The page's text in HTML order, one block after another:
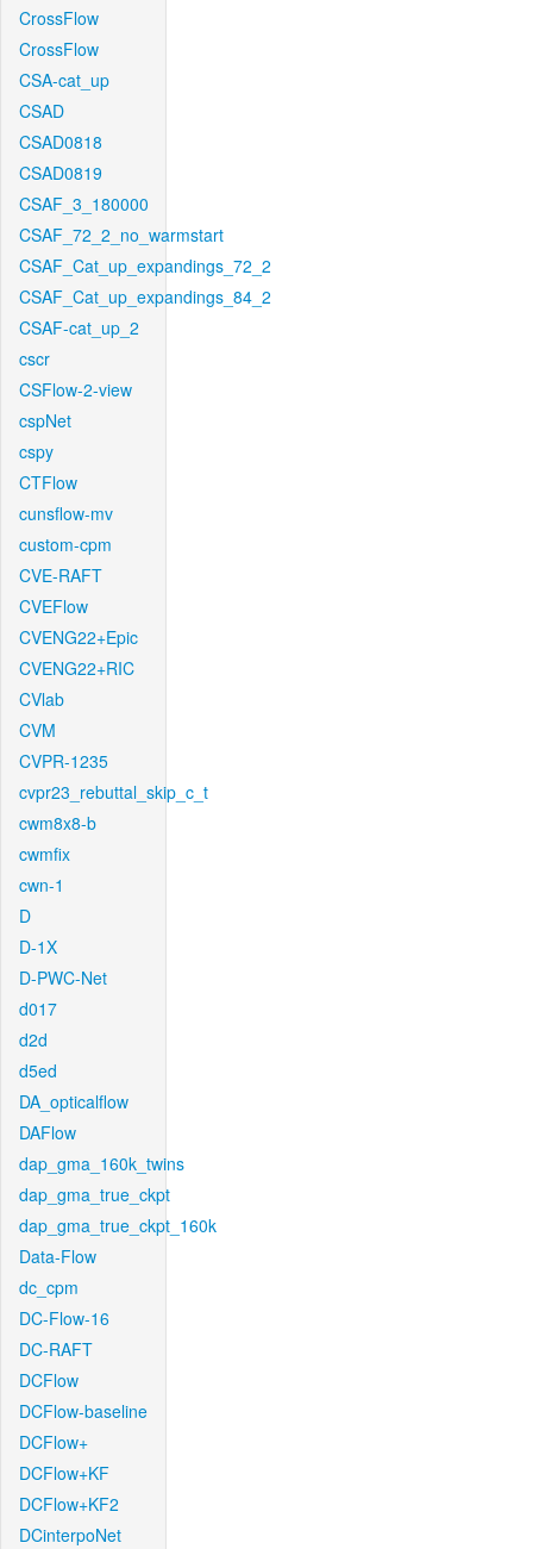
CrossFlow
CrossFlow
CSA-cat_up
CSAD
CSAD0818
CSAD0819
CSAF_3_180000
CSAF_72_2_no_warmstart
CSAF_Cat_up_expandings_72_2
CSAF_Cat_up_expandings_84_2
CSAF-cat_up_2
cscr
CSFlow-2-view
cspNet
cspy
CTFlow
cunsflow-mv
custom-cpm
CVE-RAFT
CVEFlow
CVENG22+Epic
CVENG22+RIC
CVlab
CVM
CVPR-1235
cvpr23_rebuttal_skip_c_t
cwm8x8-b
cwmfix
cwn-1
D
D-1X
D-PWC-Net
d017
d2d
d5ed
DA_opticalflow
DAFlow
dap_gma_160k_twins
dap_gma_true_ckpt
dap_gma_true_ckpt_160k
Data-Flow
dc_cpm
DC-Flow-16
DC-RAFT
DCFlow
DCFlow-baseline
DCFlow+
DCFlow+KF
DCFlow+KF2
DCinterpoNet